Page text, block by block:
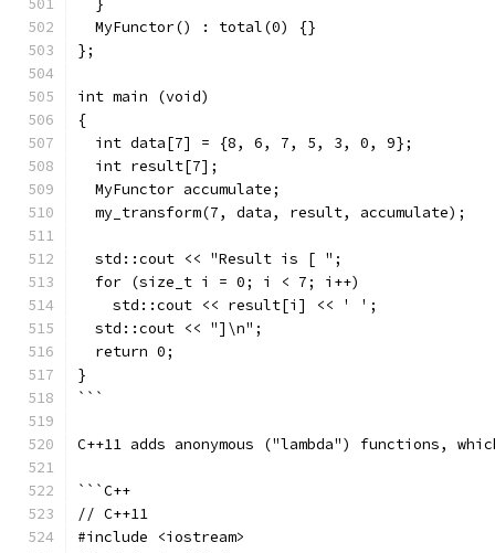
  }
  MyFunctor() : total(0) {}
};
int main (void)
{
  int data[7] = {8, 6, 7, 5, 3, 0, 9};
  int result[7];
  MyFunctor accumulate;
  my_transform(7, data, result, accumulate);
  std::cout << "Result is [ ";
  for (size_t i = 0; i < 7; i++)
    std::cout << result[i] << ' ';
  std::cout << "]\n";
  return 0;
}
```
C++11 adds anonymous ("lambda") functions,
```C++
// C++11
#include <iostream>